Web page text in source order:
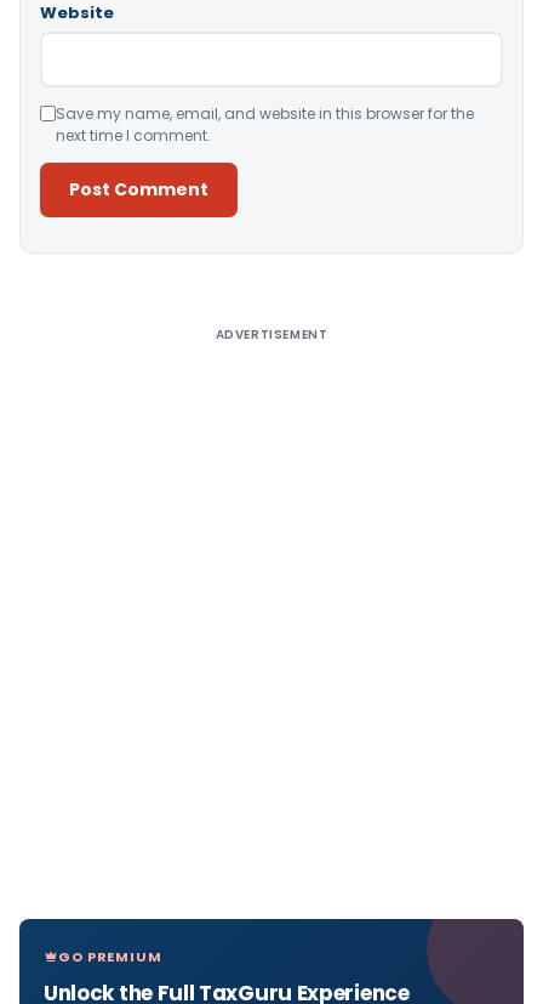
Website
Save my name, email, and website in this browser for the
next time I comment.
ADVERTISEMENT
GO PREMIUM
Unlock the Full TaxGuru Experience